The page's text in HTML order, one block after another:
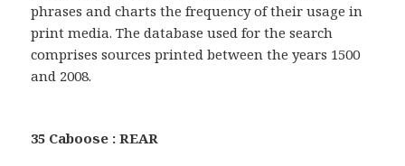
phrases and charts the frequency of their usage in
print media. The database used for the search
comprises sources printed between the years 1500
and 2008.
35 Caboose : REAR